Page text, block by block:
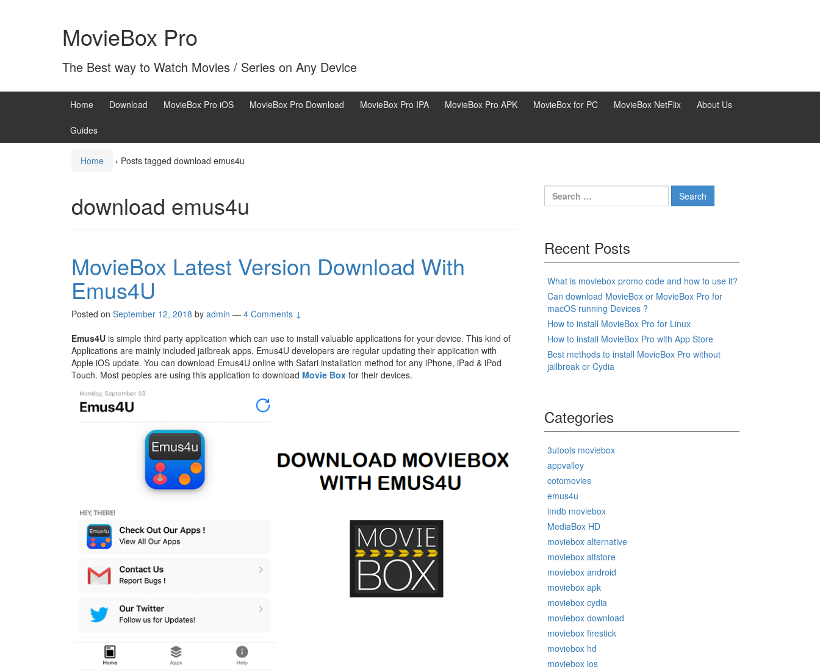
MovieBox Pro
The Best way to Watch Movies / Series on Any Device
Home Download MovieBox Pro iOS MovieBox Pro Download MovieBox Pro IPA MovieBox Pro APK MovieBox for PC MovieBox NetFlix About Us
Guides
Home › Posts tagged download emus4u
download emus4u
MovieBox Latest Version Download With
Emus4U
Posted on September 12, 2018 by admin — 4 Comments ↓
Emus4U is simple third party application which can use to install valuable applications for your device. This kind of
Applications are mainly included jailbreak apps, Emus4U developers are regular updating their application with
Apple iOS update. You can download Emus4U online with Safari installation method for any iPhone, iPad & iPod
Touch. Most peoples are using this application to download Movie Box for their devices.
Search
for:
Recent Posts
What is moviebox promo code and how to use it?
Can download MovieBox or MovieBox Pro for
macOS running Devices ?
How to install MovieBox Pro for Linux
How to install MovieBox Pro with App Store
Best methods to install MovieBox Pro without
jailbreak or Cydia
Categories
3utools moviebox
appvalley
cotomovies
emus4u
imdb moviebox
MediaBox HD
moviebox alternative
moviebox altstore
moviebox android
moviebox apk
moviebox cydia
moviebox download
moviebox firestick
moviebox hd
moviebox ios